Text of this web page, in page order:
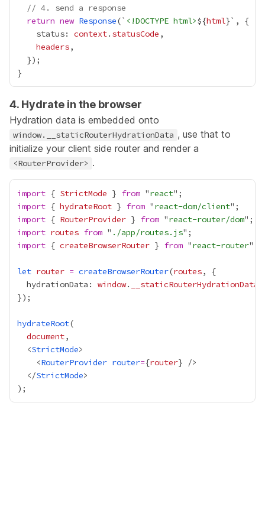
// 4. send a response
return new Response(` <!DOCTYPE html>${html
    status:
context. statusCode
headers
4. Hydrate in the browser
Hydration data is embedded onto
window.__staticRouterHydrationData , use that to
initialize your client side router and render a
<RouterProvider> .
import { StrictMode } from "react
import { hydrateRoot } from "react-dom/client
import { RouterProvider } from "react-router/dom
import routes from " ./app/routes.js
import { createBrowserRouter } from "react-router
let router = createBrowserRouter(routes
  hydrationData:
window. __staticRouterHydrationData
hydrateRoot
document
  <
StrictMode
    <
RouterProvider router={router}
  </
StrictMode